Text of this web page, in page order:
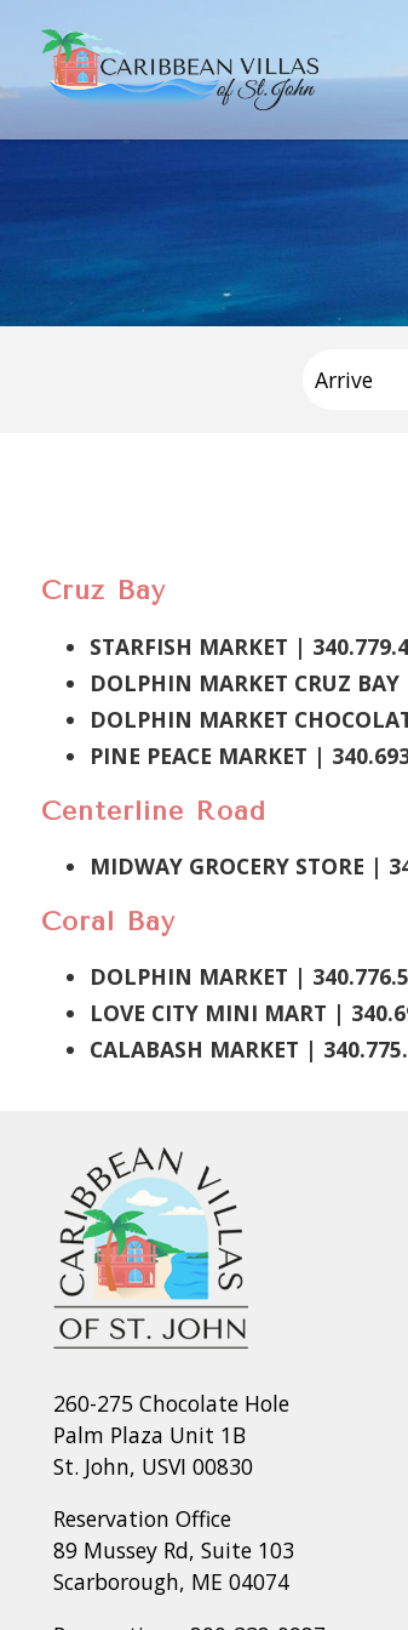
Cruz Bay
STARFISH MARKET |
DOLPHIN MARKET CRUZ
DOLPHIN MARKET
PINE PEACE MARKET |
Centerline Road
MIDWAY GROCERY STORE |
Coral Bay
DOLPHIN MARKET |
LOVE CITY MINI MART |
CALABASH MARKET |
260-275 Chocolate Hole
Palm Plaza Unit 1B
St. John, USVI 00830
Reservation Office
89 Mussey Rd, Suite 103
Scarborough, ME 04074